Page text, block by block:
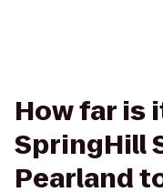
How far is
SpringHill
Pearland